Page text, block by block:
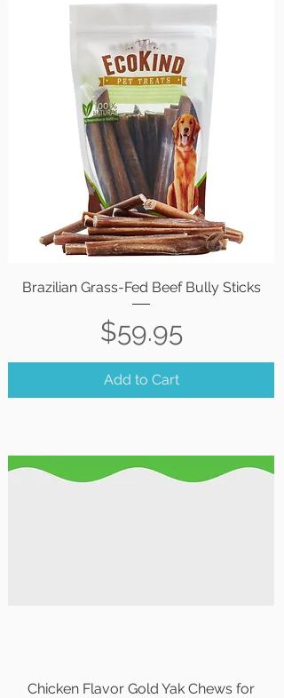
Brazilian Grass-Fed Beef Bully Sticks
Price
$59.95
Add to Cart
Chicken Flavor Gold Yak Chews for